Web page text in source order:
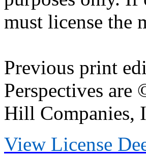
must license the
Previous print
Perspectives
Hill Companies,
View License